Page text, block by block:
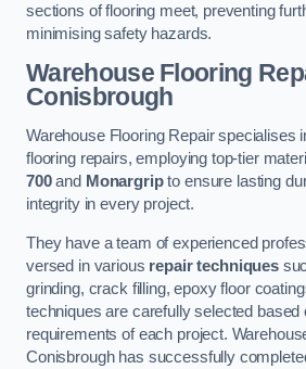
sections of flooring meet, preventing
minimising safety hazards.
Warehouse Flooring
Conisbrough
Warehouse Flooring Repair specialises
flooring repairs, employing top-tier
700and Monargripto ensure lasting
integrity in every project.
They have a team of experienced
versed in various repair techniques
grinding, crack filling, epoxy floor
techniques are carefully selected based
requirements of each project.
Conisbrough has successfully